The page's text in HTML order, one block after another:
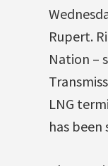
Rupert.
Nation –
LNG
has been